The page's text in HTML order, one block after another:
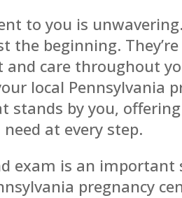
to you is
the beginning.
and care throughout
local Pennsylvania
stands by you,
at every step.
exam is an important
pregnancy